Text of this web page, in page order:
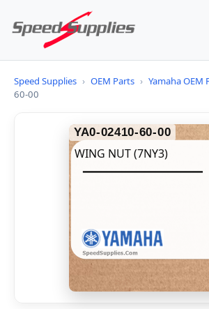
Speed Supplies › OEM Parts › Yamaha OEM
60-00
YA0-02410-60-00
WING NUT (7NY3)